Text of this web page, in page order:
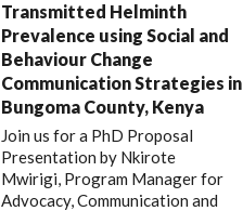
Transmitted Helminth
Prevalence using Social and
Behaviour Change
Communication Strategies in
Bungoma County, Kenya
Join us for a PhD Proposal
Presentation by Nkirote
Mwirigi, Program Manager for
Advocacy, Communication and